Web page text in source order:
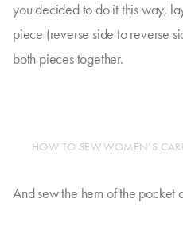
you decided to do it this way,
piece (reverse side to reverse
both pieces together.
HOW TO SEW WOMEN’S
And sew the hem of the pocket